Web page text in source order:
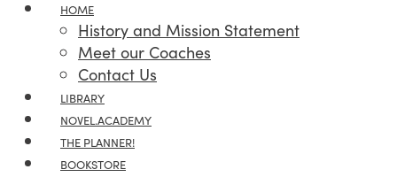
HOME
History and Mission Statement
Meet our Coaches
Contact Us
LIBRARY
NOVEL.ACADEMY
THE PLANNER!
BOOKSTORE